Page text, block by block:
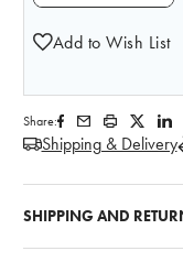
Add to Wish List
Share:
Shipping & Delivery
SHIPPING AND